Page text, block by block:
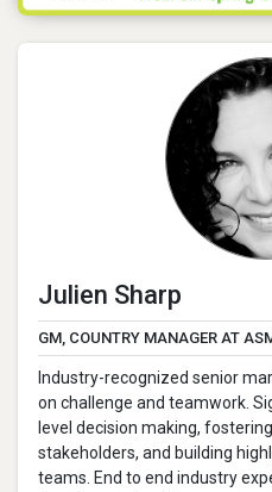
Julien Sharp
GM, COUNTRY MANAGER AT
Industry-recognized senior
on challenge and teamwork.
level decision making,
stakeholders, and building
teams. End to end industry